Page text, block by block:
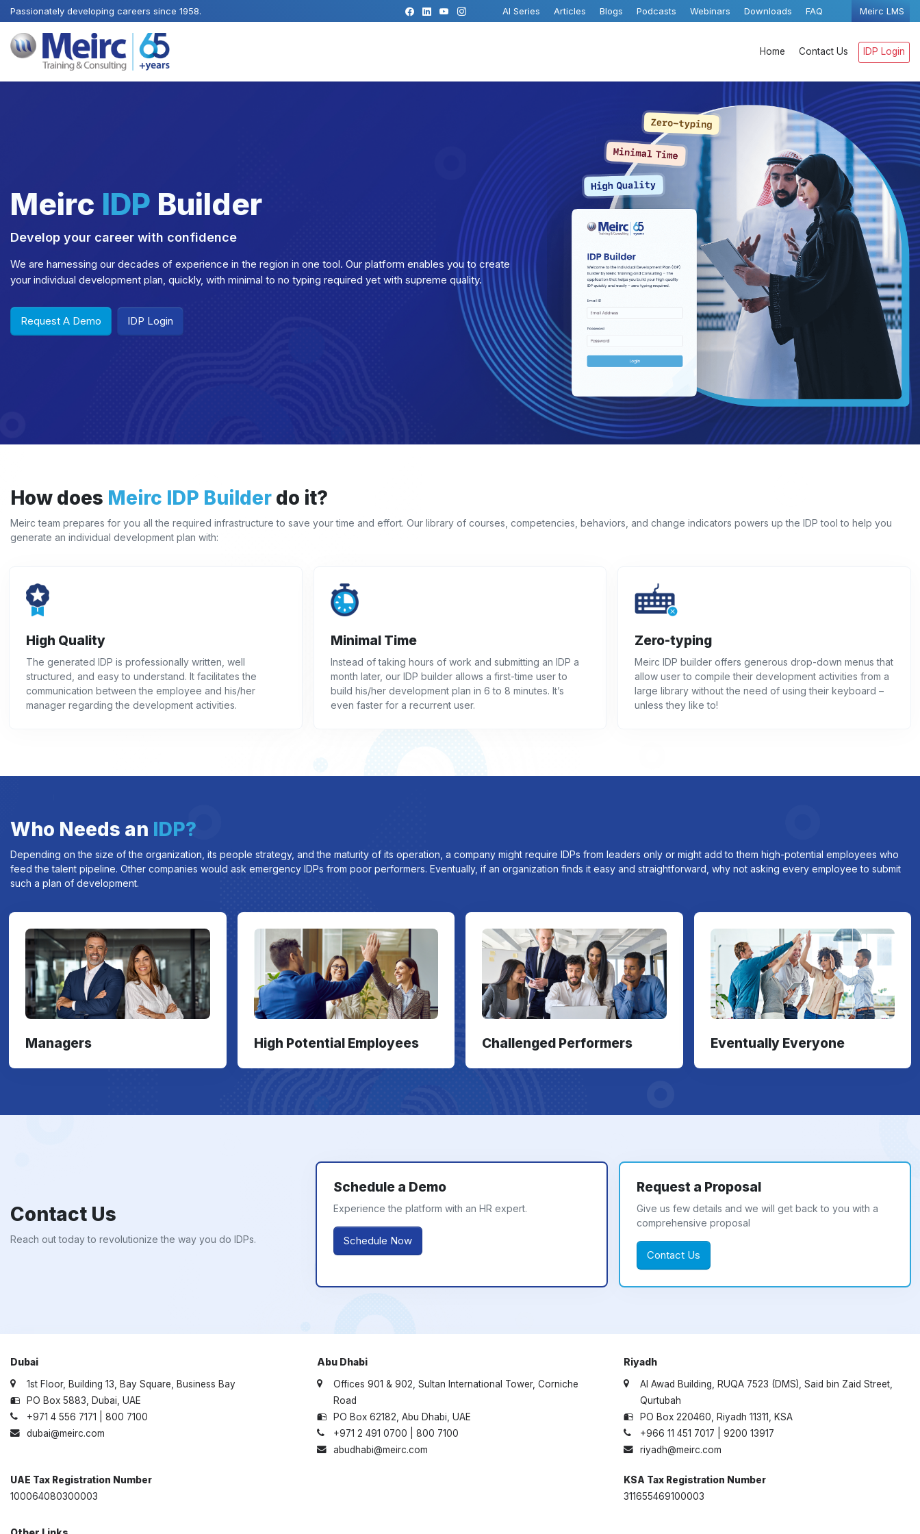
Passionately developing careers since 1958. Meirc LMS
AI Series Articles Blogs Podcasts Webinars Downloads FAQ
Home Contact Us IDP Login
Meirc IDP Builder
Develop your career with confidence
We are harnessing our decades of experience in the region in one tool. Our platform enables you to create
your individual development plan, quickly, with minimal to no typing required yet with supreme quality.
Request A Demo IDP Login
How does Meirc IDP Builder do it?
Meirc team prepares for you all the required infrastructure to save your time and effort. Our library of courses, competencies, behaviors, and change indicators powers up the IDP tool to help you
generate an individual development plan with:
High Quality
The generated IDP is professionally written, well
structured, and easy to understand. It facilitates the
communication between the employee and his/her
manager regarding the development activities.
Minimal Time
Instead of taking hours of work and submitting an IDP a
month later, our IDP builder allows a first-time user to
build his/her development plan in 6 to 8 minutes. It’s
even faster for a recurrent user.
Zero-typing
Meirc IDP builder offers generous drop-down menus that
allow user to compile their development activities from a
large library without the need of using their keyboard –
unless they like to!
Who Needs an IDP?
Depending on the size of the organization, its people strategy, and the maturity of its operation, a company might require IDPs from leaders only or might add to them high-potential employees who
feed the talent pipeline. Other companies would ask emergency IDPs from poor performers. Eventually, if an organization finds it easy and straightforward, why not asking every employee to submit
such a plan of development.
Managers High Potential Employees Challenged Performers Eventually Everyone
Contact Us
Reach out today to revolutionize the way you do IDPs.
Schedule a Demo
Experience the platform with an HR expert.
Schedule Now
Request a Proposal
Give us few details and we will get back to you with a
comprehensive proposal
Contact Us
Dubai
1st Floor, Building 13, Bay Square, Business Bay
PO Box 5883, Dubai, UAE
+971 4 556 7171 | 800 7100
dubai@meirc.com
Abu Dhabi
Offices 901 & 902, Sultan International Tower, Corniche
Road
PO Box 62182, Abu Dhabi, UAE
+971 2 491 0700 | 800 7100
abudhabi@meirc.com
UAE Tax Registration Number
100064080300003
Riyadh
Al Awad Building, RUQA 7523 (DMS), Said bin Zaid Street,
Qurtubah
PO Box 220460, Riyadh 11311, KSA
+966 11 451 7017 | 9200 13917
riyadh@meirc.com
KSA Tax Registration Number
311655469100003